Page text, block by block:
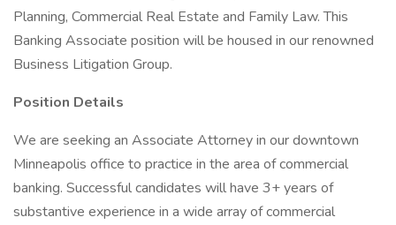
Planning, Commercial Real Estate and Family Law. This
Banking Associate position will be housed in our renowned
Business Litigation Group.
Position Details
We are seeking an Associate Attorney in our downtown
Minneapolis office to practice in the area of commercial
banking. Successful candidates will have 3+ years of
substantive experience in a wide array of commercial